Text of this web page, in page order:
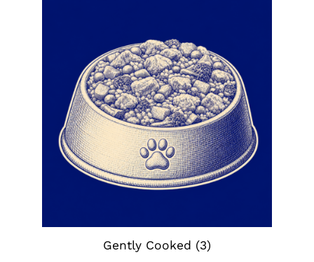
Gently Cooked (3)